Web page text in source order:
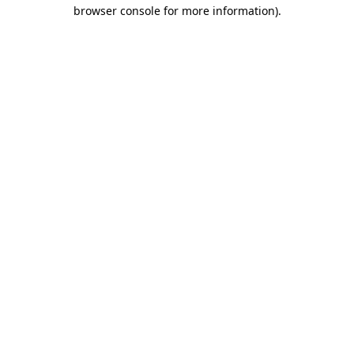
browser console for more information).